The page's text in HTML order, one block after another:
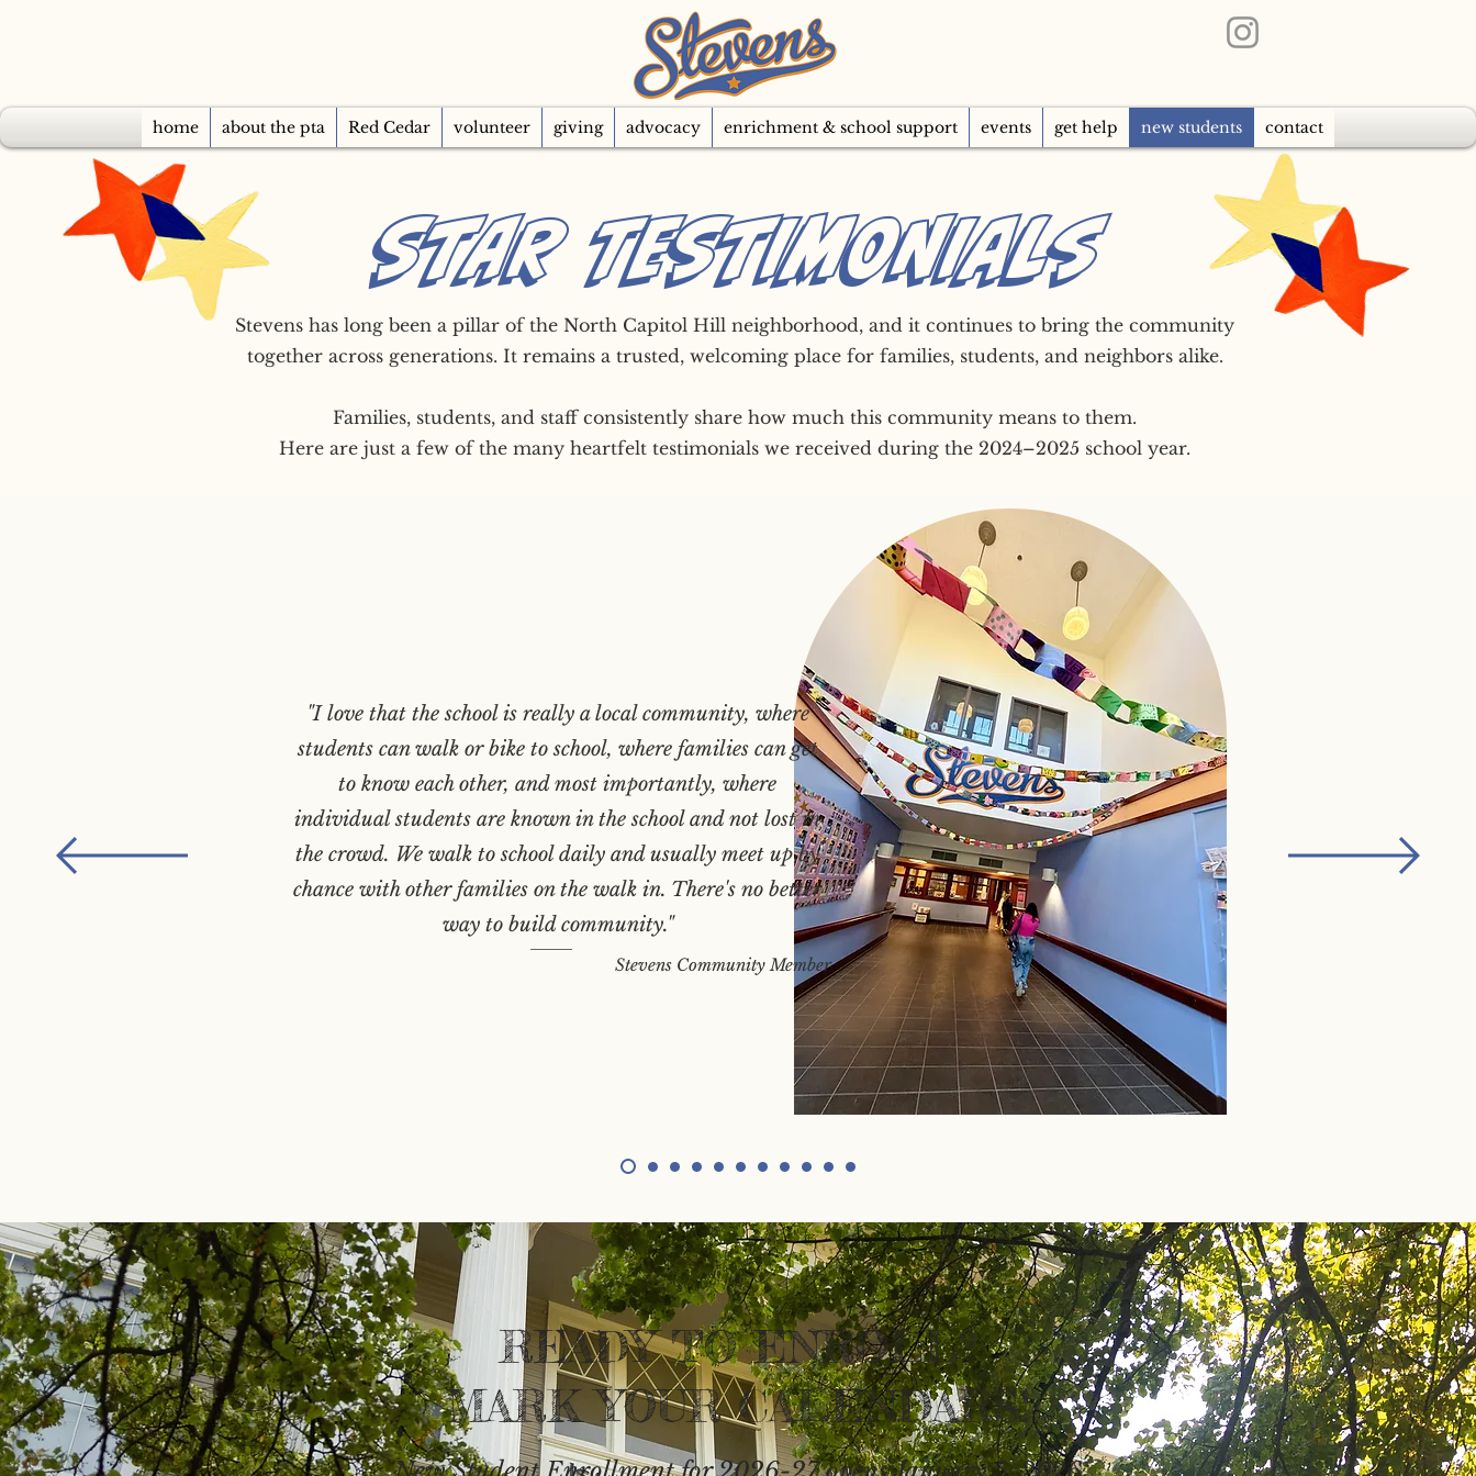
home about the pta Red Cedar volunteer giving advocacy enrichment & school support events get help new students contact
STAR TESTIMONIALS
Stevens has long been a pillar of the North Capitol Hill neighborhood, and it continues to bring the community
together across generations. It remains a trusted, welcoming place for families, students, and neighbors alike.
Families, students, and staff consistently share how much this community means to them.
Here are just a few of the many heartfelt testimonials we received during the 2024–2025 school year.
"I love that the school is really a local community, where
students can walk or bike to school, where families can get
to know each other, and most importantly, where
individual students are known in the school and not lost in
the crowd. We walk to school daily and usually meet up by
chance with other families on the walk in. There's no better
way to build community."
Stevens Community Member
READY TO ENROLL?
MARK YOUR CALENDARS!